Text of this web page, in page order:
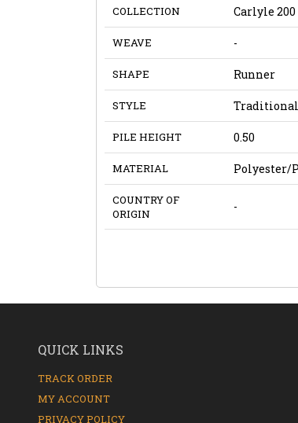
COLLECTION Carlyle 200
WEAVE -
SHAPE Runner
STYLE Traditional
PILE HEIGHT 0.50
MATERIAL Polyester/
COUNTRY OF
ORIGIN
-
QUICK LINKS
TRACK ORDER
MY ACCOUNT
PRIVACY POLICY